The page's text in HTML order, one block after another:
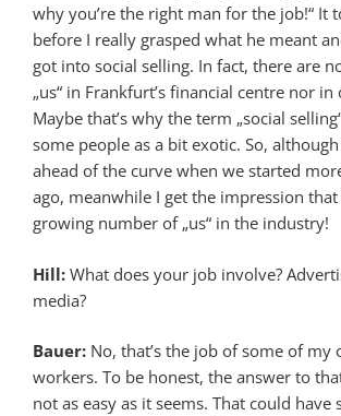
why you’re the right man for the job!“ It
before I really grasped what he meant
got into social selling. In fact, there are
„us“ in Frankfurt’s financial centre nor
Maybe that’s why the term „social
some people as a bit exotic. So,
ahead of the curve when we started
ago, meanwhile I get the impression that
growing number of „us“ in the industry!
Hill: What does your job involve?
media?
Bauer: No, that’s the job of some of my
workers. To be honest, the answer to
not as easy as it seems. That could have